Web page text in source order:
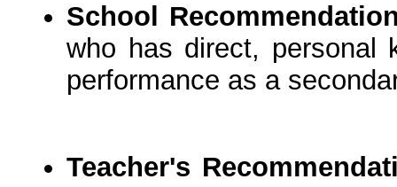
School
who has direct, personal
performance as a
Teacher's